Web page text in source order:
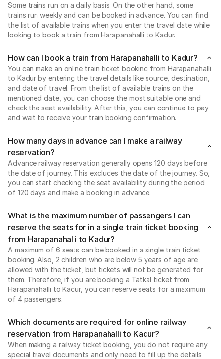
Some trains run on a daily basis. On the other hand, some
trains run weekly and can be booked in advance. You can find
the list of available trains when you enter the travel date while
looking to book a train from Harapanahalli to Kadur.
How can I book a train from Harapanahalli to Kadur?
You can make an online train ticket booking from Harapanahalli
to Kadur by entering the travel details like source, destination,
and date of travel. From the list of available trains on the
mentioned date, you can choose the most suitable one and
check the seat availability. After this, you can continue to pay
and wait to receive your train booking confirmation.
How many days in advance can I make a railway
reservation?
Advance railway reservation generally opens 120 days before
the date of journey. This excludes the date of the journey. So,
you can start checking the seat availability during the period
of 120 days and make a booking in advance.
What is the maximum number of passengers I can
reserve the seats for in a single train ticket booking
from Harapanahalli to Kadur?
A maximum of 6 seats can be booked in a single train ticket
booking. Also, 2 children who are below 5 years of age are
allowed with the ticket, but tickets will not be generated for
them. Therefore, if you are booking a Tatkal ticket from
Harapanahalli to Kadur, you can reserve seats for a maximum
of 4 passengers.
Which documents are required for online railway
reservation from Harapanahalli to Kadur?
When making a railway ticket booking, you do not require any
special travel documents and only need to fill up the details